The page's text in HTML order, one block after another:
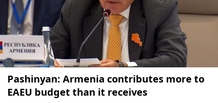
Pashinyan: Armenia contributes more to
EAEU budget than it receives